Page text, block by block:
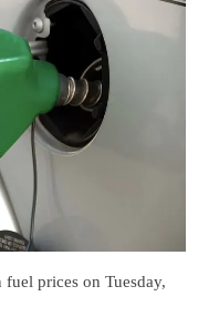
prices on Tuesday,